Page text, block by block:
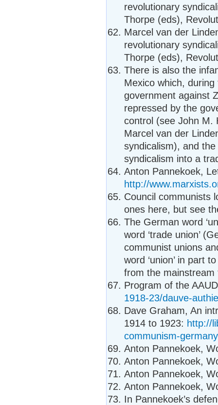
revolutionary
Thorpe (eds),
Marcel van der
revolutionary
Thorpe (eds),
There is also the
Mexico which,
government against
repressed by the
control (see John M.
Marcel van der
syndicalism), and
syndicalism into a
Anton Pannekoek,
http://
Council communists
ones here, but see
The German word
word ‘trade union’
communist unions
word ‘union’ in part
from the mainstream
Program of the
1918-23/dauve-
Dave Graham, An
1914 to 1923: http://
communism-
Anton Pannekoek,
Anton Pannekoek,
Anton Pannekoek,
Anton Pannekoek,
In Pannekoek’s